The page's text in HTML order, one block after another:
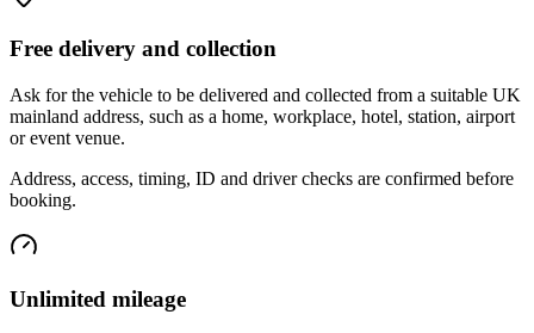
Free delivery and collection
Ask for the vehicle to be delivered and collected from a suitable UK
mainland address, such as a home, workplace, hotel, station, airport
or event venue.
Address, access, timing, ID and driver checks are confirmed before
booking.
Unlimited mileage